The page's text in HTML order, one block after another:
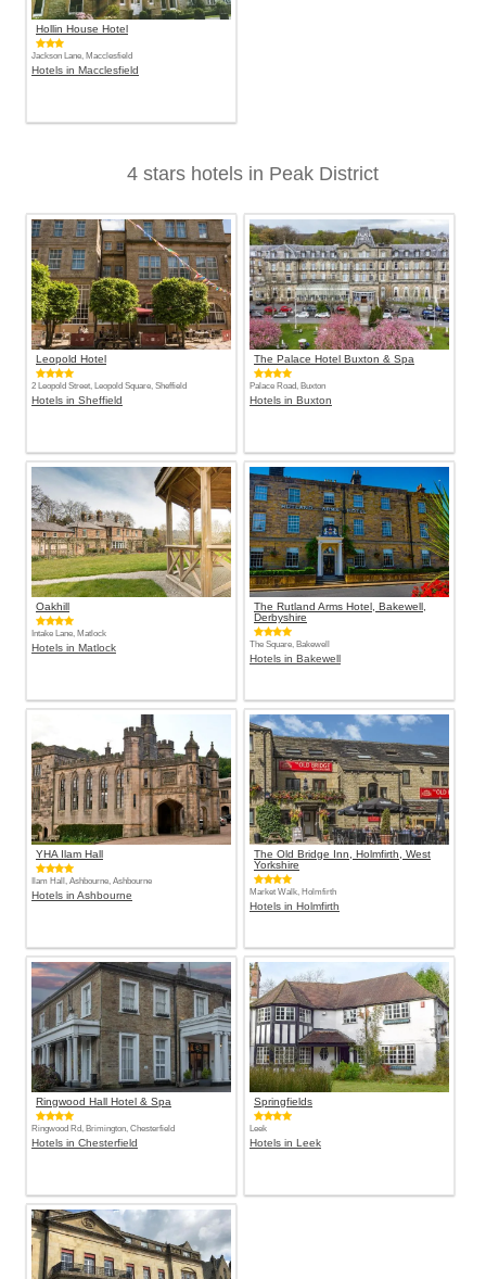
Hollin House Hotel
Jackson Lane, Macclesfield
Hotels in Macclesfield
4 stars hotels in Peak District
Leopold Hotel
2 Leopold Street, Leopold Square, Sheffield
Hotels in Sheffield
The Palace Hotel Buxton & Spa
Palace Road, Buxton
Hotels in Buxton
Oakhill
Intake Lane, Matlock
Hotels in Matlock
The Rutland Arms Hotel, Bakewell,
Derbyshire
The Square, Bakewell
Hotels in Bakewell
YHA Ilam Hall
Ilam Hall, Ashbourne, Ashbourne
Hotels in Ashbourne
The Old Bridge Inn, Holmfirth, West
Yorkshire
Market Walk, Holmfirth
Hotels in Holmfirth
Ringwood Hall Hotel & Spa
Ringwood Rd, Brimington, Chesterfield
Hotels in Chesterfield
Springfields
Leek
Hotels in Leek